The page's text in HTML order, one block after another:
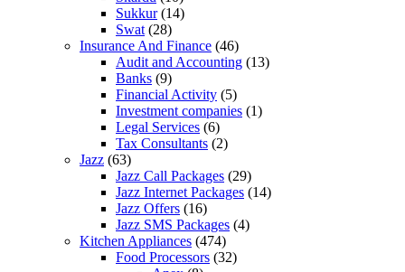
Sukkur(14)
Swat (28)
Insurance And Finance (46)
Audit and Accounting (13)
Banks (9)
Financial Activity (5)
Investment companies (1)
Legal Services (6)
Tax Consultants (2)
Jazz (63)
Jazz Call Packages (29)
Jazz Internet Packages (14)
Jazz Offers (16)
Jazz SMS Packages (4)
Kitchen Appliances (474)
Food Processors (32)